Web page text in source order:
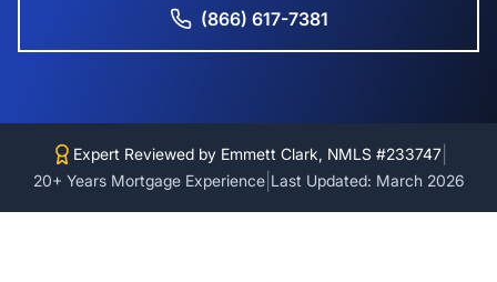
(866) 617-7381
Expert Reviewed by Emmett Clark, NMLS #233747|
20+ Years Mortgage Experience| Last Updated: March 2026